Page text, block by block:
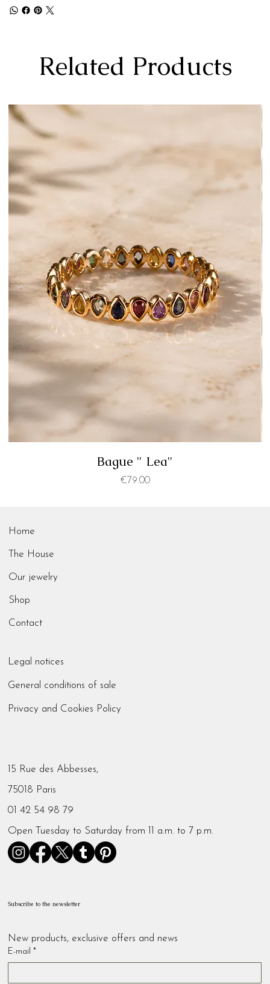
Related Products
Bague " Lea"
Price
€79.00
Home
The House
Our jewelry
Shop
Contact
Legal notices
General conditions of sale
Privacy and Cookies Policy
15 Rue des Abbesses,
75018 Paris
01 42 54 98 79
Open Tuesday to Saturday from 11 a.m. to 7 p.m.
Subscribe to the newsletter
New products, exclusive offers and news
E-mail *